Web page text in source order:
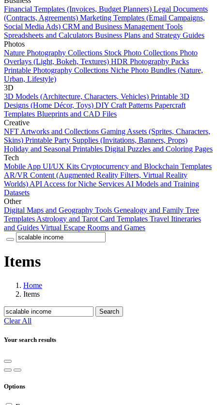
Financial Templates (Invoices, Budget Planners) Legal Documents
(Contracts, Agreements) Marketing Templates (Email Campaigns,
Social Media Ads) CRM and Business Management Tools
Spreadsheets and Calculators Business Plans and Strategy Guides
Photos
Nature Photography Collections Stock Photo Collections Photo
Overlays (Light, Bokeh, Textures) HDR Photography Packs
Printable Photography Collections Niche Photo Bundles (Nature,
Urban, Lifestyle)
3D
3D Models (Architecture, Characters, Vehicles) Printable 3D
Designs (Home Décor, Toys) DIY Craft Patterns Papercraft
Templates Blueprints and CAD Files
Creative
NFT Artworks and Collections Gaming Assets (Sprites, Characters,
Skins) Printable Party Supplies (Invitations, Banners, Props)
Holiday and Seasonal Printables Digital Puzzles and Coloring Pages
Tech
Mobile App UI/UX Kits Cryptocurrency and Blockchain Templates
AR/VR Content (Augmented Reality Filters, Virtual Reality
Worlds) API Access for Niche Services AI Models and Training
Datasets
Other
Digital Maps and Geography Tools Genealogy and Family Tree
Templates Astrology and Tarot Card Templates Travel Itineraries
and Guides Virtual Escape Rooms and Games
Items
Home
Items
Search
Clear All
Your search results
Options